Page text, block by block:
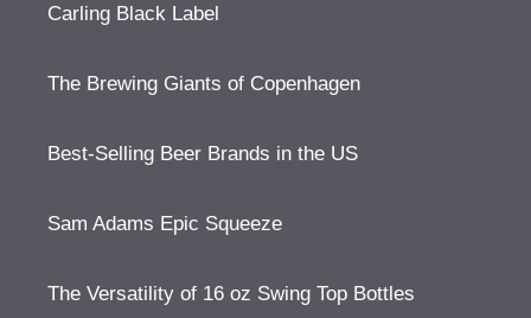
Carling Black Label
The Brewing Giants of Copenhagen
Best-Selling Beer Brands in the US
Sam Adams Epic Squeeze
The Versatility of 16 oz Swing Top Bottles